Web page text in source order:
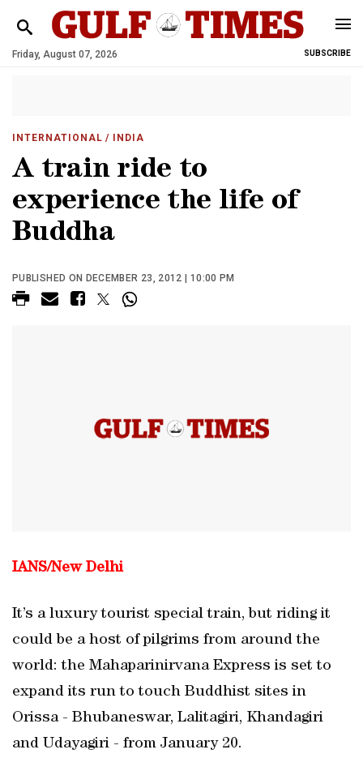
Friday, August 07, 2026 SUBSCRIBE
INTERNATIONAL / INDIA
A train ride to
experience the life of
Buddha
PUBLISHED ON DECEMBER 23, 2012 | 10:00 PM
IANS/New Delhi
It’s a luxury tourist special train, but riding it
could be a host of pilgrims from around the
world: the Mahaparinirvana Express is set to
expand its run to touch Buddhist sites in
Orissa - Bhubaneswar, Lalitagiri, Khandagiri
and Udayagiri - from January 20.